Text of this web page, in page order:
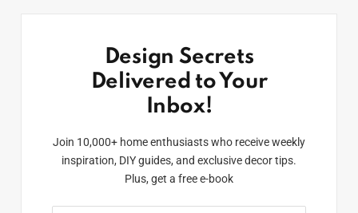
Design Secrets
Delivered to Your
Inbox!
Join 10,000+ home enthusiasts who receive weekly
inspiration, DIY guides, and exclusive decor tips.
Plus, get a free e-book